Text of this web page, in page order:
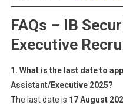
FAQs – IB
Executive
1. What is the last date to
Assistant/Executive 2025?
The last date is 17 August